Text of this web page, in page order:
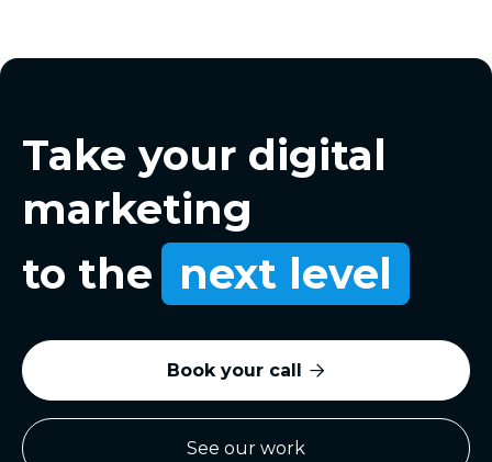
Take your digital
marketing
to the next level
Book your call 
See our work